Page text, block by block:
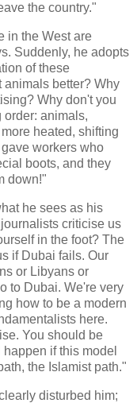
the country."
in the West are
Suddenly, he adopts
of these
animals better? Why
Why don't you
order: animals,
heated, shifting
workers who
boots, and they
down!"
he sees as his
criticise us
in the foot? The
if Dubai fails. Our
or Libyans or
to Dubai. We're very
how to be a modern
here.
You should be
if this model
the Islamist path."
disturbed him;